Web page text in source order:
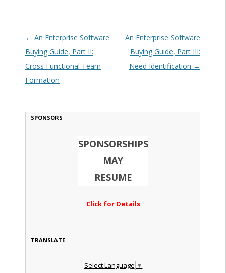
Post navigation
← An Enterprise Software
Buying Guide, Part II:
Cross Functional Team
Formation
An Enterprise Software
Buying Guide, Part III:
Need Identification →
SPONSORS
SPONSORSHIPS
MAY
RESUME
Click for Details
TRANSLATE
Select Language ▼